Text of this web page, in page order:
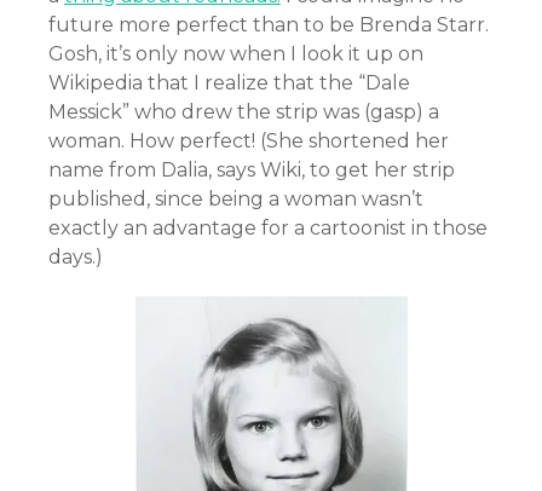
future more perfect than to be Brenda Starr.
Gosh, it’s only now when I look it up on
Wikipedia that I realize that the “Dale
Messick” who drew the strip was (gasp) a
woman. How perfect! (She shortened her
name from Dalia, says Wiki, to get her strip
published, since being a woman wasn’t
exactly an advantage for a cartoonist in those
days.)